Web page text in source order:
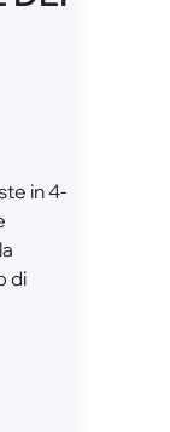
in 4-
di